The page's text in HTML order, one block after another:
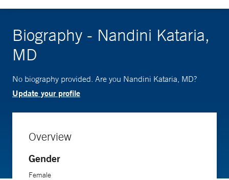
Biography - Nandini Kataria,
MD
No biography provided. Are you Nandini Kataria, MD?
Update your profile
Overview
Gender
Female